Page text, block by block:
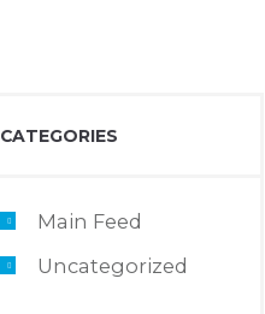
CATEGORIES
Main Feed
Uncategorized